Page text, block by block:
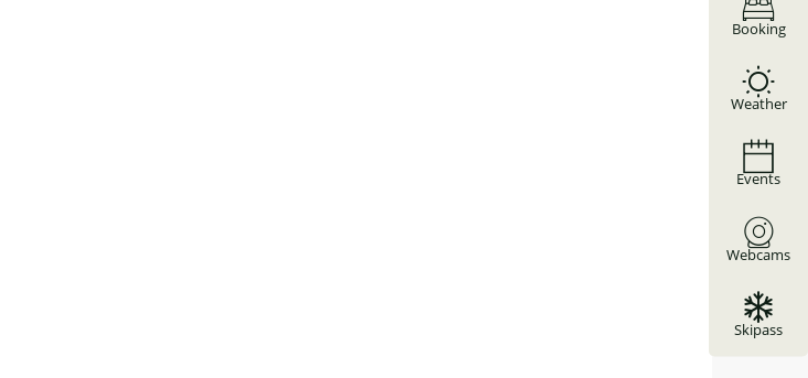
Booking
Weather
Events
Webcams
Skipass